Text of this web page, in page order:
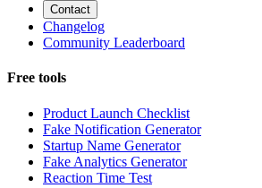
Contact
Changelog
Community Leaderboard
Free tools
Product Launch Checklist
Fake Notification Generator
Startup Name Generator
Fake Analytics Generator
Reaction Time Test